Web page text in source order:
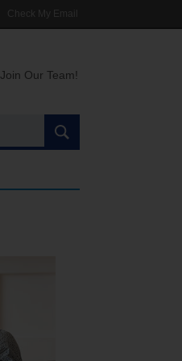
Check My Email
Join Our Team!